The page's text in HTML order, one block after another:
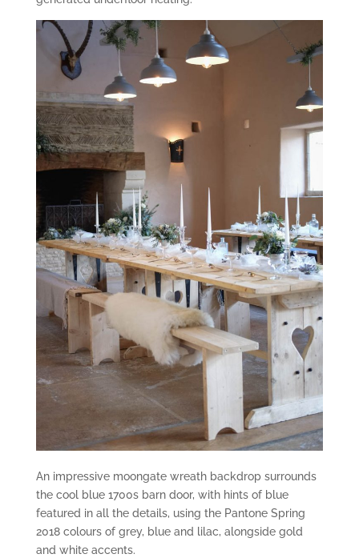
An impressive moongate wreath backdrop surrounds
the cool blue 1700s barn door, with hints of blue
featured in all the details, using the Pantone Spring
2018 colours of grey, blue and lilac, alongside gold
and white accents.